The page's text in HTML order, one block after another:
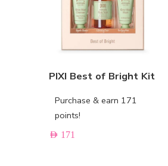
PIXI Best of Bright Kit
Purchase & earn 171
points!
AED 171